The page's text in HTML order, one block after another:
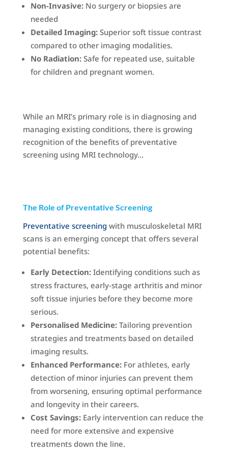
Non-Invasive:No surgery or biopsies are
needed
Detailed Imaging:Superior soft tissue contrast
compared to other imaging modalities.
No Radiation:Safe for repeated use, suitable
for children and pregnant women.
While an MRI’s primary role is in diagnosing and
managing existing conditions, there is growing
recognition of the benefits of preventative
screening using MRI technology…
The Role of Preventative Screening
Preventative screening with musculoskeletal MRI
scans is an emerging concept that offers several
potential benefits:
Early Detection:Identifying conditions such as
stress fractures, early-stage arthritis and minor
soft tissue injuries before they become more
serious.
Personalised Medicine:Tailoring prevention
strategies and treatments based on detailed
imaging results.
Enhanced Performance:For athletes, early
detection of minor injuries can prevent them
from worsening, ensuring optimal performance
and longevity in their careers.
Cost Savings:Early intervention can reduce the
need for more extensive and expensive
treatments down the line.